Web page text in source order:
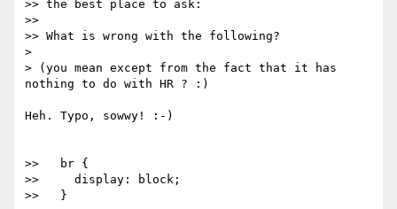
>> the best place to ask:
>>
>> What is wrong with the following?
>
> (you mean except from the fact that it has
nothing to do with HR ? :)
Heh. Typo, sowwy! :-)
>>   br {
>>     display: block;
>>   }